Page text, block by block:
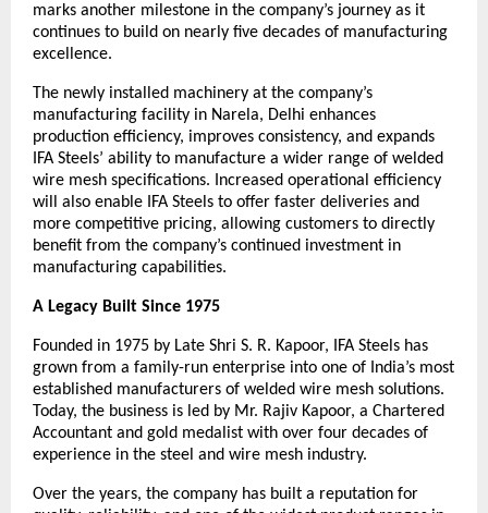
marks another milestone in the company’s journey as it
continues to build on nearly five decades of manufacturing
excellence.
The newly installed machinery at the company’s
manufacturing facility in Narela, Delhi enhances
production efficiency, improves consistency, and expands
IFA Steels’ ability to manufacture a wider range of welded
wire mesh specifications. Increased operational efficiency
will also enable IFA Steels to offer faster deliveries and
more competitive pricing, allowing customers to directly
benefit from the company’s continued investment in
manufacturing capabilities.
A Legacy Built Since 1975
Founded in 1975 by Late Shri S. R. Kapoor, IFA Steels has
grown from a family-run enterprise into one of India’s most
established manufacturers of welded wire mesh solutions.
Today, the business is led by Mr. Rajiv Kapoor, a Chartered
Accountant and gold medalist with over four decades of
experience in the steel and wire mesh industry.
Over the years, the company has built a reputation for